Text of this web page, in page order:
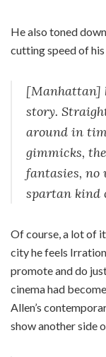
He also toned
cutting speed of
[Manhattan]
story.
around in
gimmicks,
fantasies, no
spartan kind
Of course, a lot of
city he feels
promote and do
cinema had
Allen’s
show another side